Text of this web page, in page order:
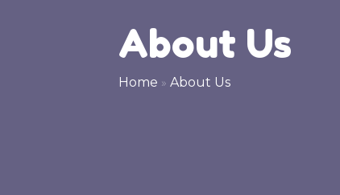
About Us
Home » About Us